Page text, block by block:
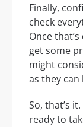
Finally,
check
Once
get some
might
as they
So, that’s
ready to